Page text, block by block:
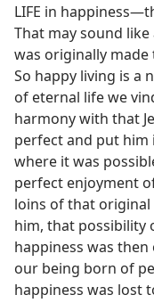
LIFE in
That may sound
was originally made
So happy living is a
of eternal life we
harmony with that
perfect and put him
where it was
perfect enjoyment
loins of that
him, that possibility
happiness was
our being born of
happiness was lost